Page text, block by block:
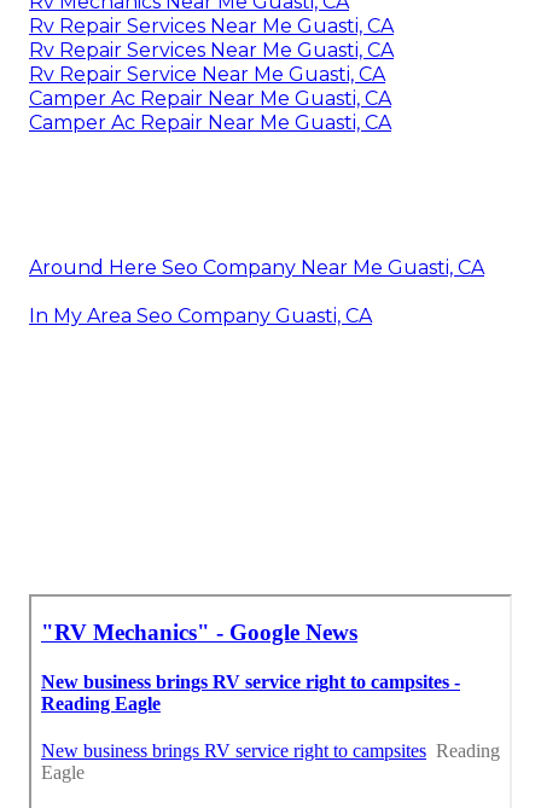
Rv Repair Services Near Me Guasti, CA
Rv Repair Services Near Me Guasti, CA
Rv Repair Service Near Me Guasti, CA
Camper Ac Repair Near Me Guasti, CA
Camper Ac Repair Near Me Guasti, CA
Around Here Seo Company Near Me Guasti, CA
In My Area Seo Company Guasti, CA